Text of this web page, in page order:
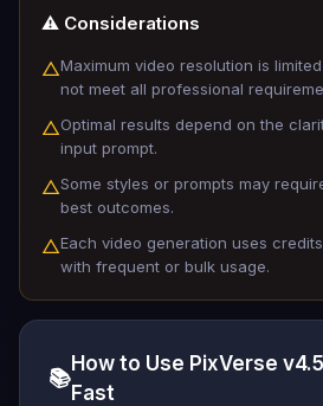
⚠️ Considerations
△Maximum video resolution is
not meet all professional
△Optimal results depend on the
input prompt.
△Some styles or prompts may
best outcomes.
△Each video generation uses
with frequent or bulk usage.
📚
How to Use PixVerse
Fast